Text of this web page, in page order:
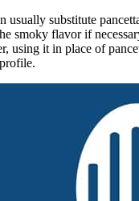
usually substitute
smoky flavor if
using it in place of